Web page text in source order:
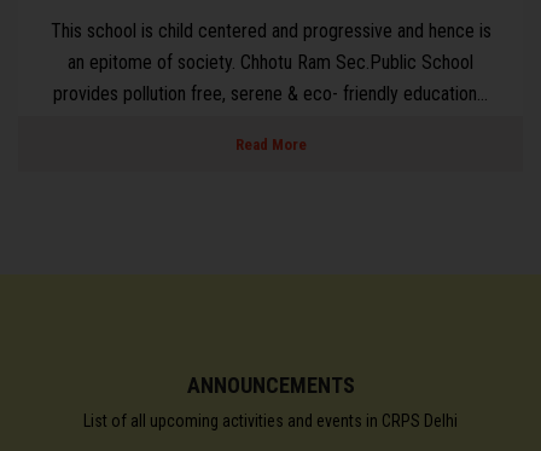
With a Sole Promise to support school in creating
environment for Teaching and Learning, some crucial
based area have been taken into great care in order to
Read More
ANNOUNCEMENTS
List of all upcoming activities and events in CRPS Delhi